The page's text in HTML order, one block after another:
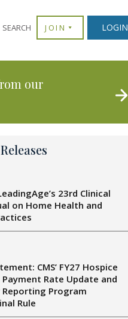
SEARCH JOIN LOGIN
our
23rd Clinical
on Home Health and
CMS’ FY27 Hospice
Rate Update and
Program
Rule